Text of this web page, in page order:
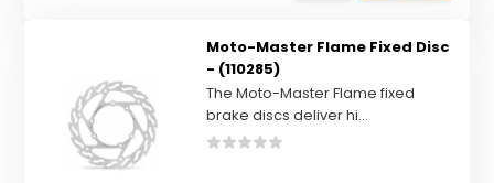
Moto-Master Flame Fixed Disc
- (110285)
The Moto-Master Flame fixed
brake discs deliver hi...